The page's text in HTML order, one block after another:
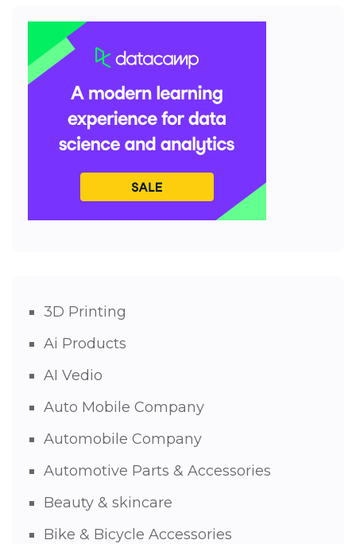
3D Printing
Ai Products
AI Vedio
Auto Mobile Company
Automobile Company
Automotive Parts & Accessories
Beauty & skincare
Bike & Bicycle Accessories